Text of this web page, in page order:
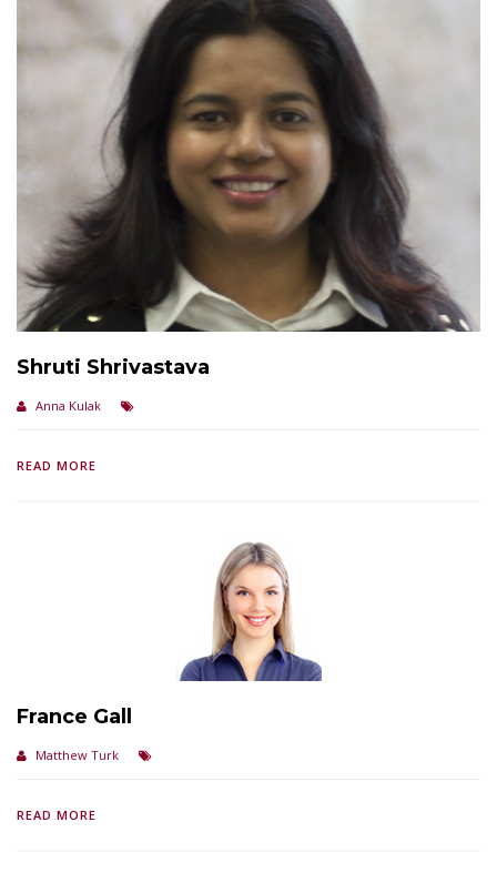
Shruti Shrivastava
Anna Kulak
READ MORE
France Gall
Matthew Turk
READ MORE